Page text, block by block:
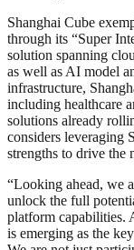
Shanghai Cube
through its “Super
solution spanning
as well as AI model
infrastructure,
including healthcare
solutions already
considers leveraging
strengths to drive the
“Looking ahead, we
unlock the full
platform capabilities.
is emerging as the